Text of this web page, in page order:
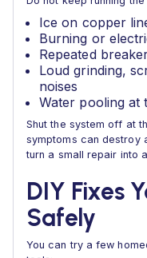
Ice on copper
Burning or
Repeated
Loud grinding,
noises
Water pooling at
Shut the system off at
symptoms can destroy
turn a small repair into
DIY Fixes
Safely
You can try a few